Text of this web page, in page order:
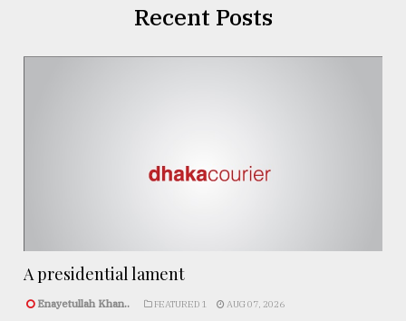
Recent Posts
A presidential lament
Enayetullah Khan.. FEATURED 1 AUG 07, 2026